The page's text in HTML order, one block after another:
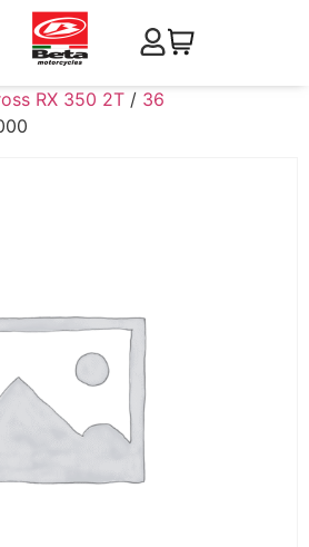
RX 350 2T / 36